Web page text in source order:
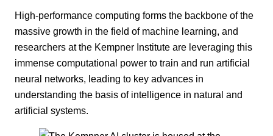
High-performance computing forms the backbone of the
massive growth in the field of machine learning, and
researchers at the Kempner Institute are leveraging this
immense computational power to train and run artificial
neural networks, leading to key advances in
understanding the basis of intelligence in natural and
artificial systems.